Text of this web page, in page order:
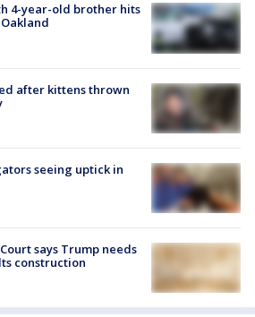
4-year-old brother hits
after kittens thrown
seeing uptick in
says Trump needs
construction